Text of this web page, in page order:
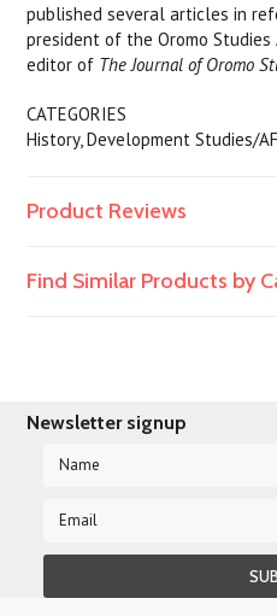
published several articles in
president of the Oromo
editor of The Journal of Oromo
CATEGORIES
History, Development Studies/
Product Reviews
Find Similar Products by
Newsletter signup